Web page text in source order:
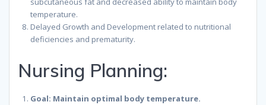
temperature.
Delayed Growth and Development related to nutritional
deficiencies and prematurity.
Nursing Planning:
Goal: Maintain optimal body temperature.